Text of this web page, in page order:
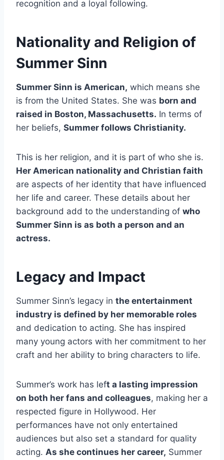
recognition and a loyal following.
Nationality and Religion of
Summer Sinn
Summer Sinn is American, which means she
is from the United States. She was born and
raised in Boston, Massachusetts. In terms of
her beliefs, Summer follows Christianity.
This is her religion, and it is part of who she is.
Her American nationality and Christian faith
are aspects of her identity that have influenced
her life and career. These details about her
background add to the understanding of who
Summer Sinn is as both a person and an
actress.
Legacy and Impact
Summer Sinn’s legacy in the entertainment
industry is defined by her memorable roles
and dedication to acting. She has inspired
many young actors with her commitment to her
craft and her ability to bring characters to life.
Summer’s work has left a lasting impression
on both her fans and colleagues, making her a
respected figure in Hollywood. Her
performances have not only entertained
audiences but also set a standard for quality
acting. As she continues her career, Summer